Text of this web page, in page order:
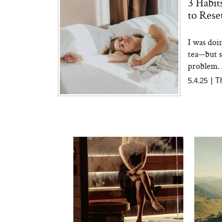
to
I was
tea—but
problem.
5.4.25